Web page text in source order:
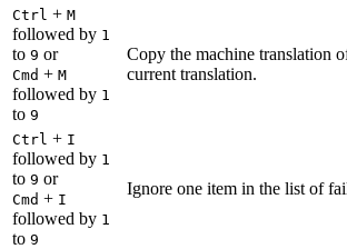
Ctrl + M
followed by 1
to 9 or
Cmd + M
followed by 1
to 9
Copy the machine translation
current translation.
Ctrl + I
followed by 1
to 9 or
Cmd + I
followed by 1
to 9
Ignore one item in the list of